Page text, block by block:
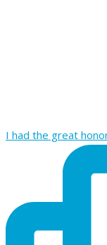
I had the great